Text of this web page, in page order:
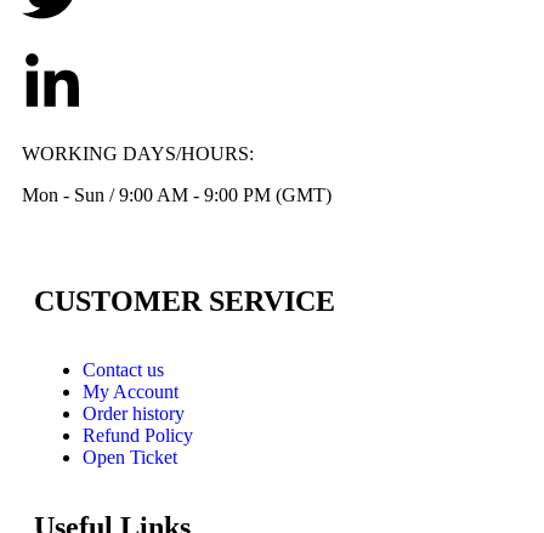
WORKING DAYS/HOURS:
Mon - Sun / 9:00 AM - 9:00 PM (GMT)
CUSTOMER SERVICE
Contact us
My Account
Order history
Refund Policy
Open Ticket